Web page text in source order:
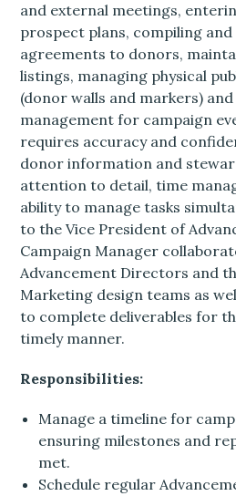
and external meetings,
prospect plans, compiling
agreements to donors,
listings, managing physical
(donor walls and markers)
management for campaign
requires accuracy and
donor information and
attention to detail, time
ability to manage tasks
to the Vice President of
Campaign Manager
Advancement Directors and
Marketing design teams as
to complete deliverables for
timely manner.
Responsibilities:
Manage a timeline for
ensuring milestones and
met.
Schedule regular